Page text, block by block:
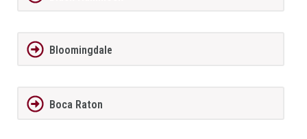
Bloomingdale
Boca Raton